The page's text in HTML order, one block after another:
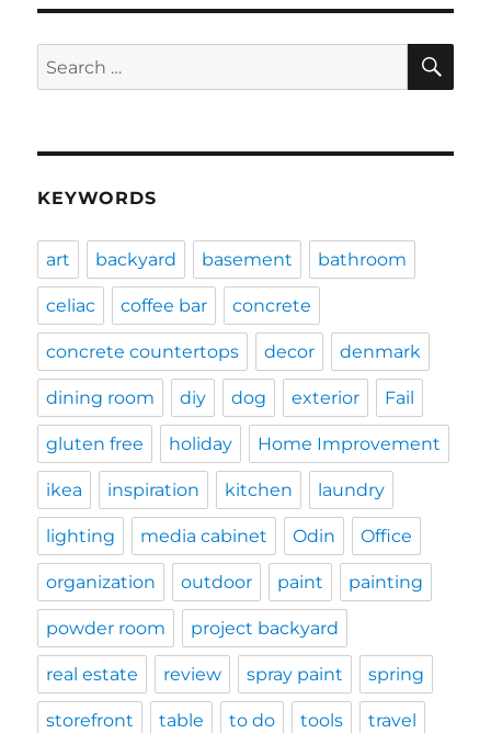
Search
for:
KEYWORDS
art backyard basement bathroom
celiac coffee bar concrete
concrete countertops decor denmark
dining room diy dog exterior Fail
gluten free holiday Home Improvement
ikea inspiration kitchen laundry
lighting media cabinet Odin Office
organization outdoor paint painting
powder room project backyard
real estate review spray paint spring
storefront table to do tools travel